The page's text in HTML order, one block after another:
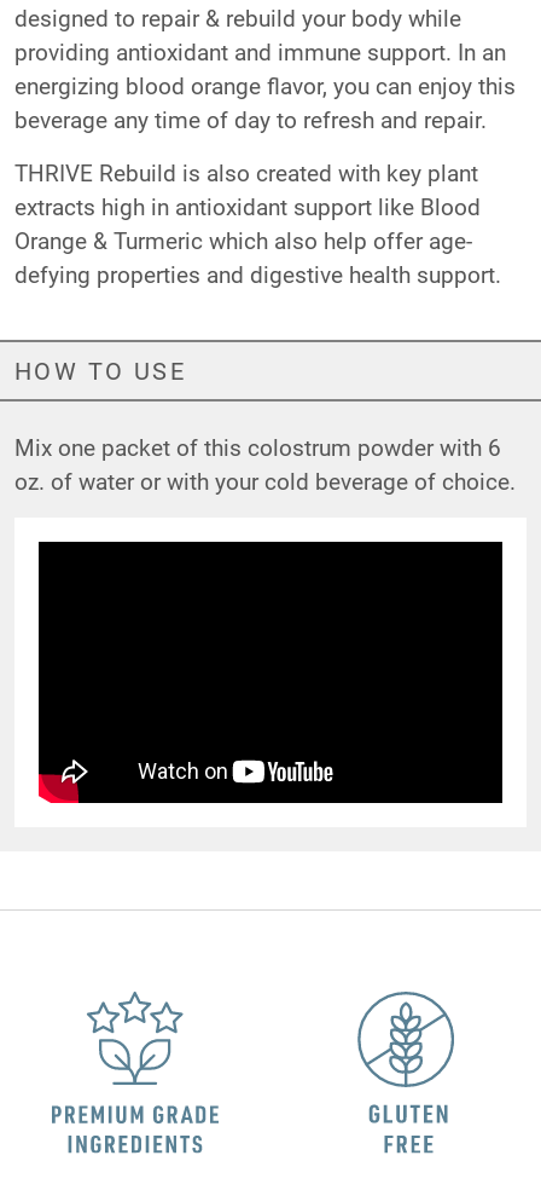
designed to repair & rebuild your body while
providing antioxidant and immune support. In an
energizing blood orange flavor, you can enjoy this
beverage any time of day to refresh and repair.
THRIVE Rebuild is also created with key plant
extracts high in antioxidant support like Blood
Orange & Turmeric which also help offer age-
defying properties and digestive health support.
HOW TO USE
Mix one packet of this colostrum powder with 6
oz. of water or with your cold beverage of choice.